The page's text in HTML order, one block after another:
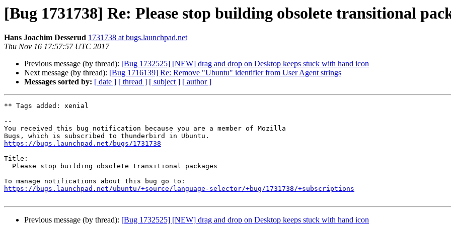
[Bug 1731738] Re: Please stop building obsolete transitional
Hans Joachim Desserud 1731738 at bugs.launchpad.net
Thu Nov 16 17:57:57 UTC 2017
Previous message (by thread): [Bug 1732525] [NEW] drag and drop on Desktop keeps stuck with hand icon
Next message (by thread): [Bug 1716139] Re: Remove "Ubuntu" identifier from User Agent strings
Messages sorted by: [ date ] [ thread ] [ subject ] [ author ]
** Tags added: xenial
--
You received this bug notification because you are a member of Mozilla
https://bugs.launchpad.net/bugs/1731738
Title:
https://bugs.launchpad.net/ubuntu/+source/language-selector/+bug/1731738/+subscriptions
Previous message (by thread): [Bug 1732525] [NEW] drag and drop on Desktop keeps stuck with hand icon